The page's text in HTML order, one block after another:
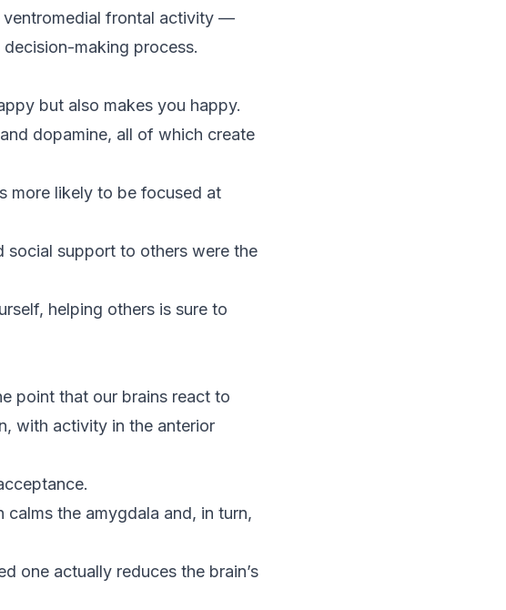
ventromedial frontal activity —
making process.
but also makes you happy.
dopamine, all of which create
more likely to be focused at
social support to others were the
helping others is sure to
point that our brains react to
with activity in the anterior
the amygdala and, in turn,
one actually reduces the brain’s